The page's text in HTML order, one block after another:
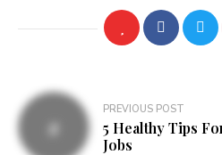
Post
navigation
PREVIOUS POST
5 Healthy Tips
Jobs